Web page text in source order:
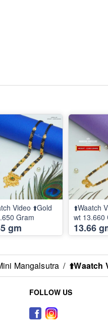
Video ⬆️Gold
Gram
gm
⬆️Waatch
wt 13.660
13.66
Mangalsutra / ⬆️Waatch
FOLLOW US